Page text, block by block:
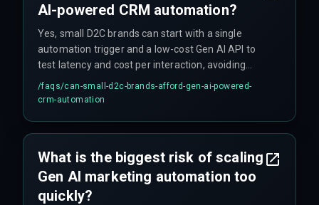
AI-powered CRM automation?
Yes, small D2C brands can start with a single
automation trigger and a low-cost Gen AI API to
test latency and cost per interaction, avoiding
upfront investment in expensive cloud
infrastructure.
/faqs/can-small-d2c-brands-afford-gen-ai-powered-
crm-automation
What is the biggest risk of scaling
Gen AI marketing automation too
quickly?